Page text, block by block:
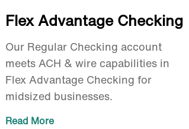
Flex Advantage Checking
Our Regular Checking account
meets ACH & wire capabilities in
Flex Advantage Checking for
midsized businesses.
Read More